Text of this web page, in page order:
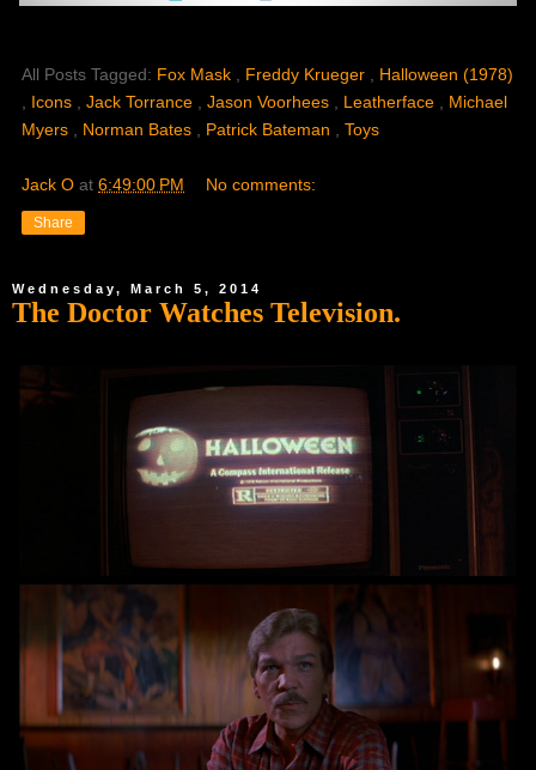
All Posts Tagged: Fox Mask Freddy Krueger
Halloween (1978)
Icons Jack Torrance Jason Voorhees Leatherface
Michael
Myers
Norman Bates Patrick Bateman Toys
Jack O at 6:49:00 PM No comments:
Share
Wednesday, March 5, 2014
The Doctor Watches Television.